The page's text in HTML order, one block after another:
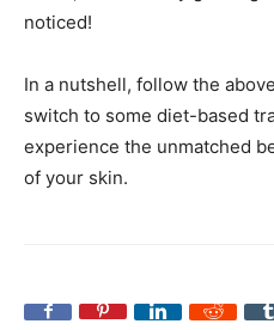
noticed!
In a nutshell, follow the
switch to some diet-based
experience the unmatched
of your skin.